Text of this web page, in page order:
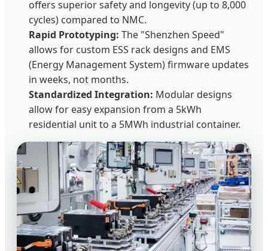
offers superior safety and longevity (up to 8,000
cycles) compared to NMC.
Rapid Prototyping: The "Shenzhen Speed"
allows for custom ESS rack designs and EMS
(Energy Management System) firmware updates
in weeks, not months.
Standardized Integration: Modular designs
allow for easy expansion from a 5kWh
residential unit to a 5MWh industrial container.